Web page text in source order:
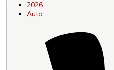
2026
Auto